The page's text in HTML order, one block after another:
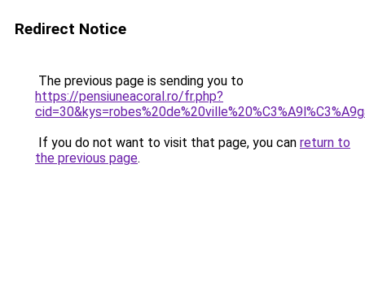
Redirect Notice
The previous page is sending you to
https://pensiuneacoral.ro/fr.php?
If you do not want to visit that page, you can return to
the previous page.